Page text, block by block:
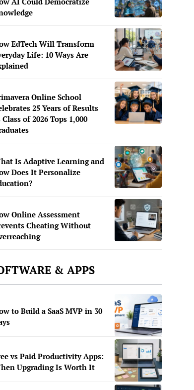
EdTech Will Transform
Life: 10 Ways Are
Online School
25 Years of Results
Class of 2026 Tops 1,000
Is Adaptive Learning and
Does It Personalize
Online Assessment
Cheating Without
& APPS
to Build a SaaS MVP in 30
vs Paid Productivity Apps:
Upgrading Is Worth It